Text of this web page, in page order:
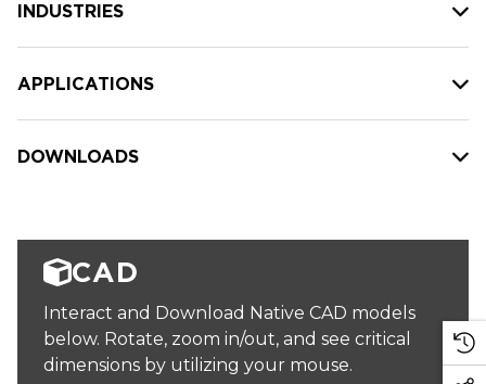
INDUSTRIES
APPLICATIONS
DOWNLOADS
CAD
Interact and Download Native CAD models
below. Rotate, zoom in/out, and see critical
dimensions by utilizing your mouse.